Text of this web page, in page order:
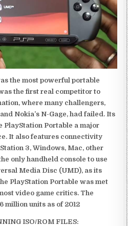
the most powerful portable
the first real competitor to
where many challengers,
Nokia’s N-Gage, had failed. Its
PlayStation Portable a major
It also features connectivity
3, Windows, Mac, other
only handheld console to use
Media Disc (UMD), as its
PlayStation Portable was met
video game critics. The
million units as of 2012
ISO/ROM FILES: